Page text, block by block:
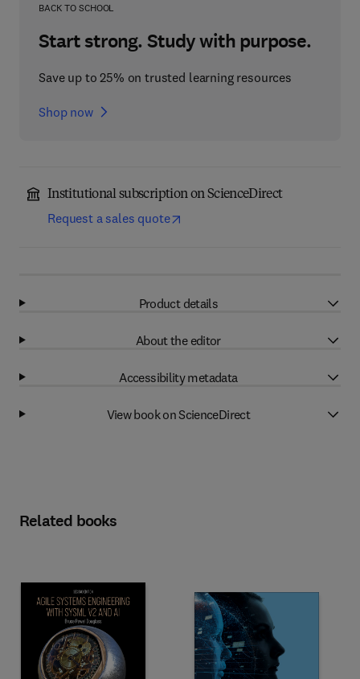
BACK TO SCHOOL
Start strong. Study with purpose.
Save up to 25% on trusted learning resources
Shop now
Institutional subscription on ScienceDirect
Request a sales quote
Product details
About the editor
Accessibility metadata
View book on ScienceDirect
Related books